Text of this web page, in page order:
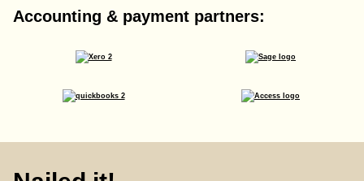
Accounting & payment partners: